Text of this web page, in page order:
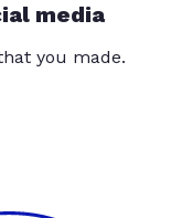
media
you made.